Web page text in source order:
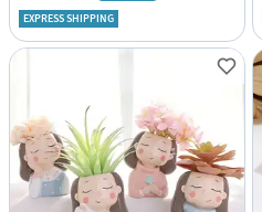
EXPRESS SHIPPING